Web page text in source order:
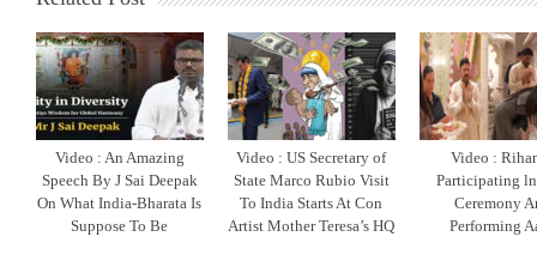
Video : An Amazing
Speech By J Sai Deepak
On What India-Bharata Is
Suppose To Be
Video : US Secretary of
State Marco Rubio Visit
To India Starts At Con
Artist Mother Teresa’s HQ
Video :
Participating
Ceremony
Performing